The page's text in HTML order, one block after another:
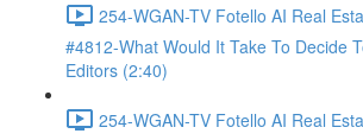
254-WGAN-TV Fotello AI Real
#4812-What Would It Take To Decide
Editors (2:40)
254-WGAN-TV Fotello AI Real